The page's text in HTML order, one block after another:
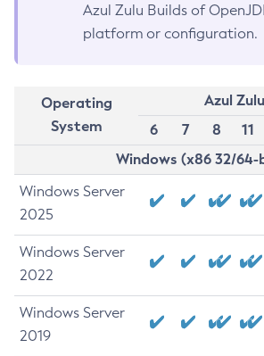
Azul Zulu Builds of
platform or configuration.
Operating
System
Azul
6
7 8 11
Windows (x86 32/
Windows Server
2025
Windows Server
2022
Windows Server
2019